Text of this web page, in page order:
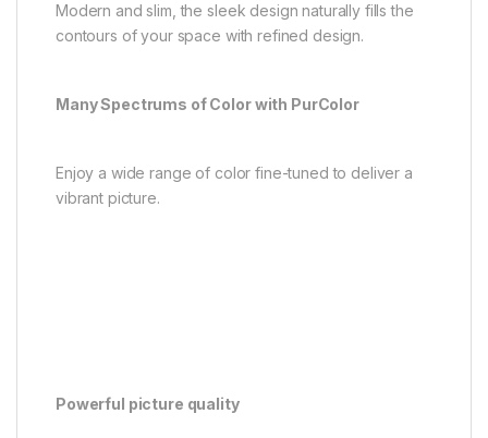
Modern and slim, the sleek design naturally fills the
contours of your space with refined design.
Many Spectrums of Color with PurColor
Enjoy a wide range of color fine-tuned to deliver a
vibrant picture.
Powerful picture quality